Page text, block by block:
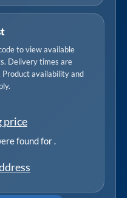
to view available
Delivery times are
availability and
price
found for.